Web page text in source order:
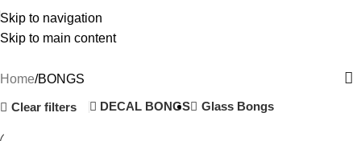
Skip to navigation
Skip to main content
Home BONGS
Clear filters DECAL BONGS Glass Bongs